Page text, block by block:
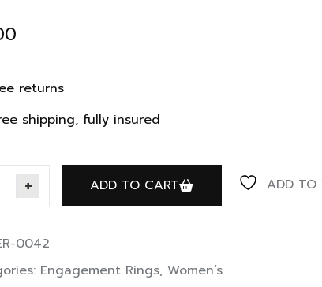
returns
shipping, fully insured
ADD TO CART ADD TO
0042
Engagement Rings, Women’s